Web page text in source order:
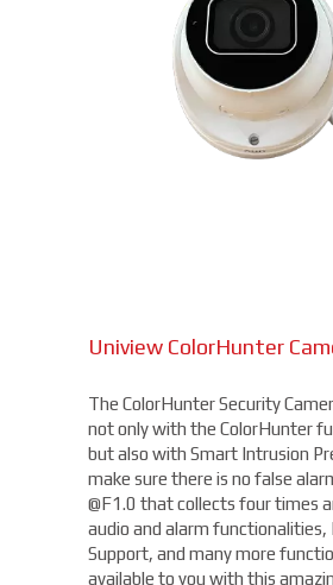
Uniview ColorHunter
The ColorHunter Security
not only with the ColorHunter
but also with Smart Intrusion
make sure there is no false
@F1.0 that collects four times
audio and alarm functionalities,
Support, and many more
available to you with this